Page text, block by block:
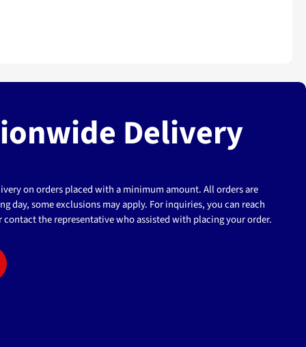
Delivery
on orders placed with a minimum amount. All orders are
day, some exclusions may apply. For inquiries, you can reach
the representative who assisted with placing your order.